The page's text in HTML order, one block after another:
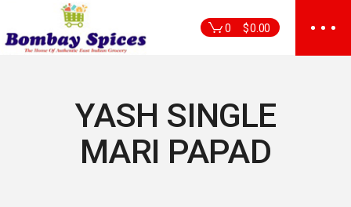
the
content
0 $0.00
YASH SINGLE
MARI PAPAD